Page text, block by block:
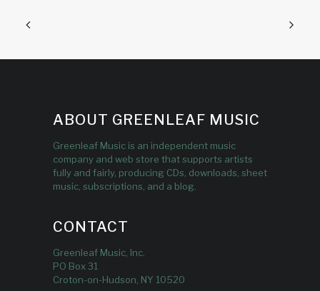
ABOUT GREENLEAF MUSIC
Greenleaf Music is an independent music
company and web store that supports artists
fully and fairly, producing CDs, downloads, sheet
music, subscriptions, and a blog.
CONTACT
Greenleaf Music, Inc.
PO Box 31
Croton-on-Hudson, NY 10520